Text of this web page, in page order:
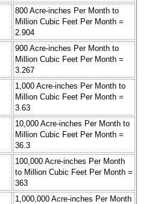
800 Acre-inches Per Month to
Million Cubic Feet Per Month =
2.904
900 Acre-inches Per Month to
Million Cubic Feet Per Month =
3.267
1,000 Acre-inches Per Month to
Million Cubic Feet Per Month =
3.63
10,000 Acre-inches Per Month to
Million Cubic Feet Per Month =
36.3
100,000 Acre-inches Per Month
to Million Cubic Feet Per Month =
363
1,000,000 Acre-inches Per Month